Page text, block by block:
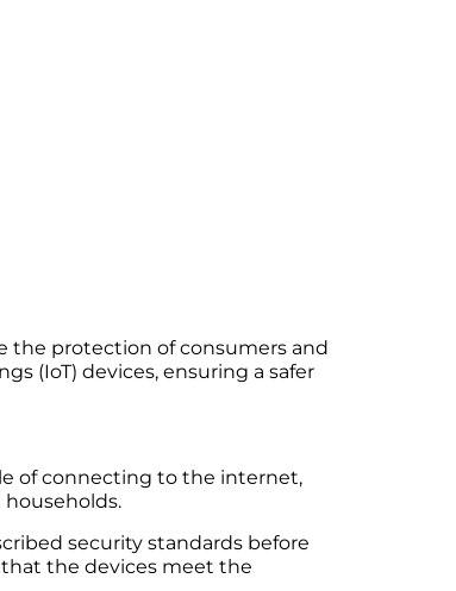
the protection of consumers and
(IoT) devices, ensuring a safer
of connecting to the internet,
security standards before
the devices meet the